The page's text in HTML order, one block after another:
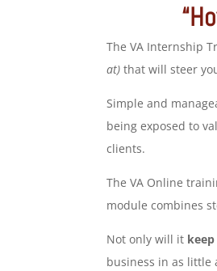
The VA Internship
at) that will steer
Simple and
being exposed to
clients.
The VA Online
module combines
Not only will it
business in as little